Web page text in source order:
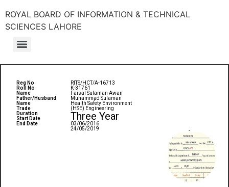
ROYAL BOARD OF INFORMATION & TECHNICAL
SCIENCES LAHORE
Reg No
Roll No
Name
Father/Husband
Name
Trade
Duration
Start Date
End Date
RITS/HCT/A-16713
K-31761
Faisal Sulaman Awan
Muhammad Sulaman
Health Safety Environment
(HSE) Engineering
Three Year
03/06/2016
24/05/2019